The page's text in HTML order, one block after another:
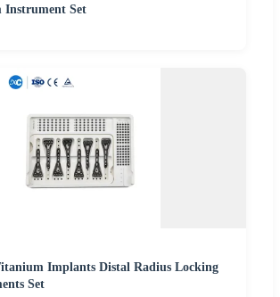
Instrument Set
Implants Distal Radius Locking
Set